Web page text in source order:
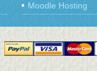
Moodle Hosting